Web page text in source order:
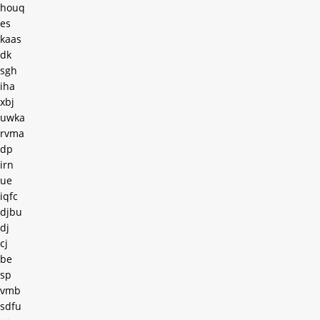
houq
es
kaas
dk
sgh
iha
xbj
uwka
rvma
dp
irn
ue
iqfc
djbu
dj
cj
be
sp
vmb
sdfu